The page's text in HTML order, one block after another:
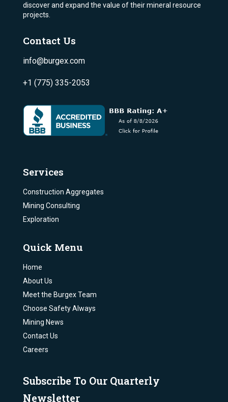
discover and expand the value of their mineral resource
projects.
Contact Us
info@burgex.com
+1 (775) 335-2053
Services
Construction Aggregates
Mining Consulting
Exploration
Quick Menu
Home
About Us
Meet the Burgex Team
Choose Safety Always
Mining News
Contact Us
Careers
Subscribe To Our Quarterly
Newsletter